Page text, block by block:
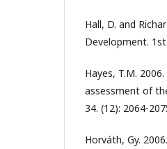
Hall, D. and
Development.
Hayes, T.M.
assessment of
34. (12): 2064-
Horváth, Gy.